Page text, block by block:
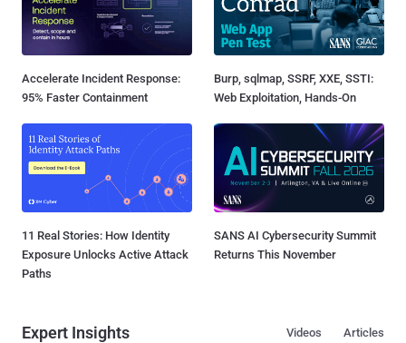
Accelerate Incident Response:
95% Faster Containment
Burp, sqlmap, SSRF, XXE, SSTI:
Web Exploitation, Hands-On
11 Real Stories: How Identity
Exposure Unlocks Active Attack
Paths
SANS AI Cybersecurity Summit
Returns This November
Expert Insights Articles
Videos